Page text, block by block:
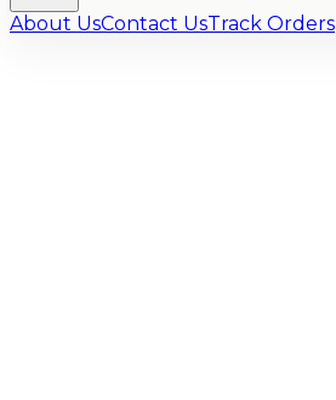
About UsContact UsTrack Orders